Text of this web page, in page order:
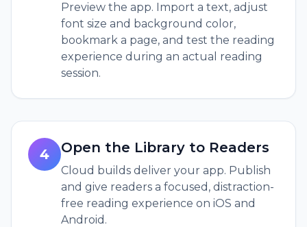
Preview the app. Import a text, adjust
font size and background color,
bookmark a page, and test the reading
experience during an actual reading
session.
4 Open the Library to Readers
Cloud builds deliver your app. Publish
and give readers a focused, distraction-
free reading experience on iOS and
Android.